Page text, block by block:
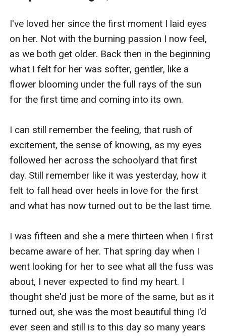
of his life if he even thought of messing with his
daughter.
Now he’s nineteen and with the training from the
erstwhile Mancini has grown in experience if not years
so he’s more than ready to claim his girl when he goes
home on summer break from the college they’d both
that one.
The Lyon’s Cub Caitlin was created by Jordan Silver an
eGlobal Creative Publishing Signed Author.
I've loved her since the first moment I laid eyes
on her. Not with the burning passion I now feel,
as we both get older. Back then in the beginning
what I felt for her was softer, gentler, like a
flower blooming under the full rays of the sun
for the first time and coming into its own.
I can still remember the feeling, that rush of
excitement, the sense of knowing, as my eyes
followed her across the schoolyard that first
day. Still remember like it was yesterday, how it
felt to fall head over heels in love for the first
and what has now turned out to be the last time.
I was fifteen and she a mere thirteen when I first
became aware of her. That spring day when I
went looking for her to see what all the fuss was
about, I never expected to find my heart. I
thought she'd just be more of the same, but as it
turned out, she was the most beautiful thing I'd
ever seen and still is to this day so many years